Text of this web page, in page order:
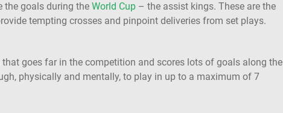
the goals during the World Cup – the assist kings. These are the
tempting crosses and pinpoint deliveries from set plays.
goes far in the competition and scores lots of goals along the
physically and mentally, to play in up to a maximum of 7